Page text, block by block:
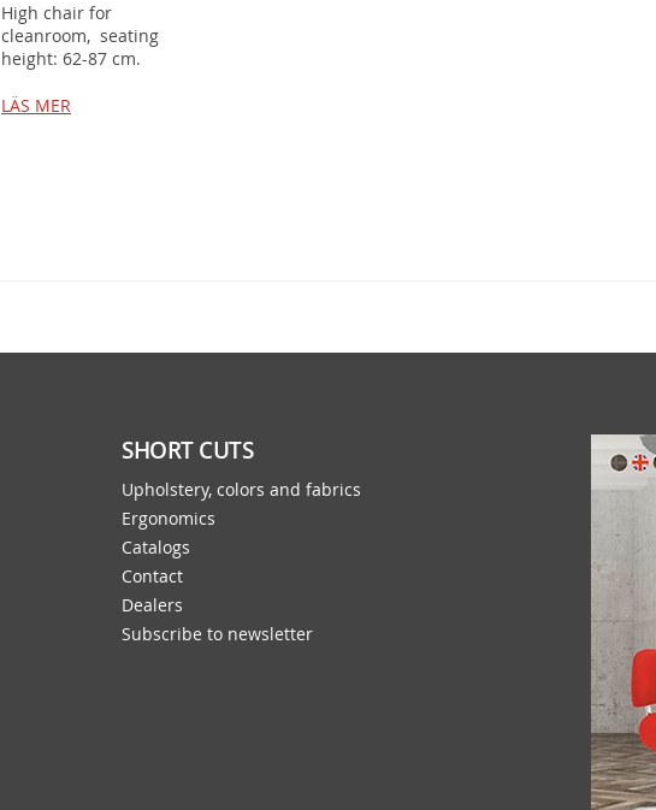
High chair for
cleanroom, seating
height: 62-87 cm.
LÄS MER
SHORT CUTS
Upholstery, colors and fabrics
Ergonomics
Catalogs
Contact
Dealers
Subscribe to newsletter